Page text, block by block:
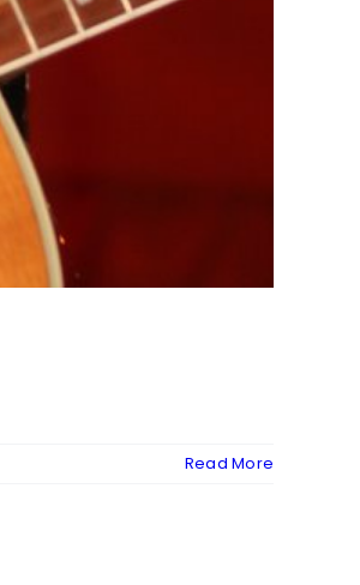
Read More